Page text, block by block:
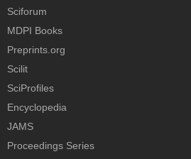
Sciforum
MDPI Books
Preprints.org
Scilit
SciProfiles
Encyclopedia
JAMS
Proceedings Series